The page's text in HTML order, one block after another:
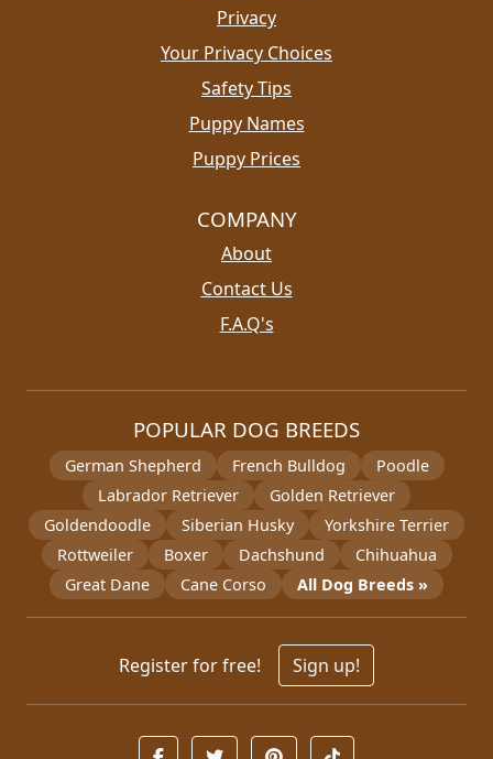
Privacy
Your Privacy Choices
Safety Tips
Puppy Names
Puppy Prices
COMPANY
About
Contact Us
F.A.Q's
POPULAR DOG BREEDS
German Shepherd French Bulldog
Poodle
Labrador Retriever
Golden Retriever
Goldendoodle
Siberian Husky
Yorkshire Terrier
Rottweiler
Boxer Dachshund
Chihuahua
Great Dane
Cane Corso All Dog Breeds »
Register for free! Sign up!